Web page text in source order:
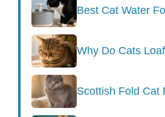
Best Cat Water
Why Do Cats
Scottish Fold Cat